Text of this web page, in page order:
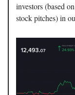
investors (based
stock pitches) in